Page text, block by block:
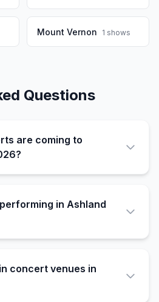
Mount Vernon 1 shows
Questions
are coming to
in Ashland
concert venues in